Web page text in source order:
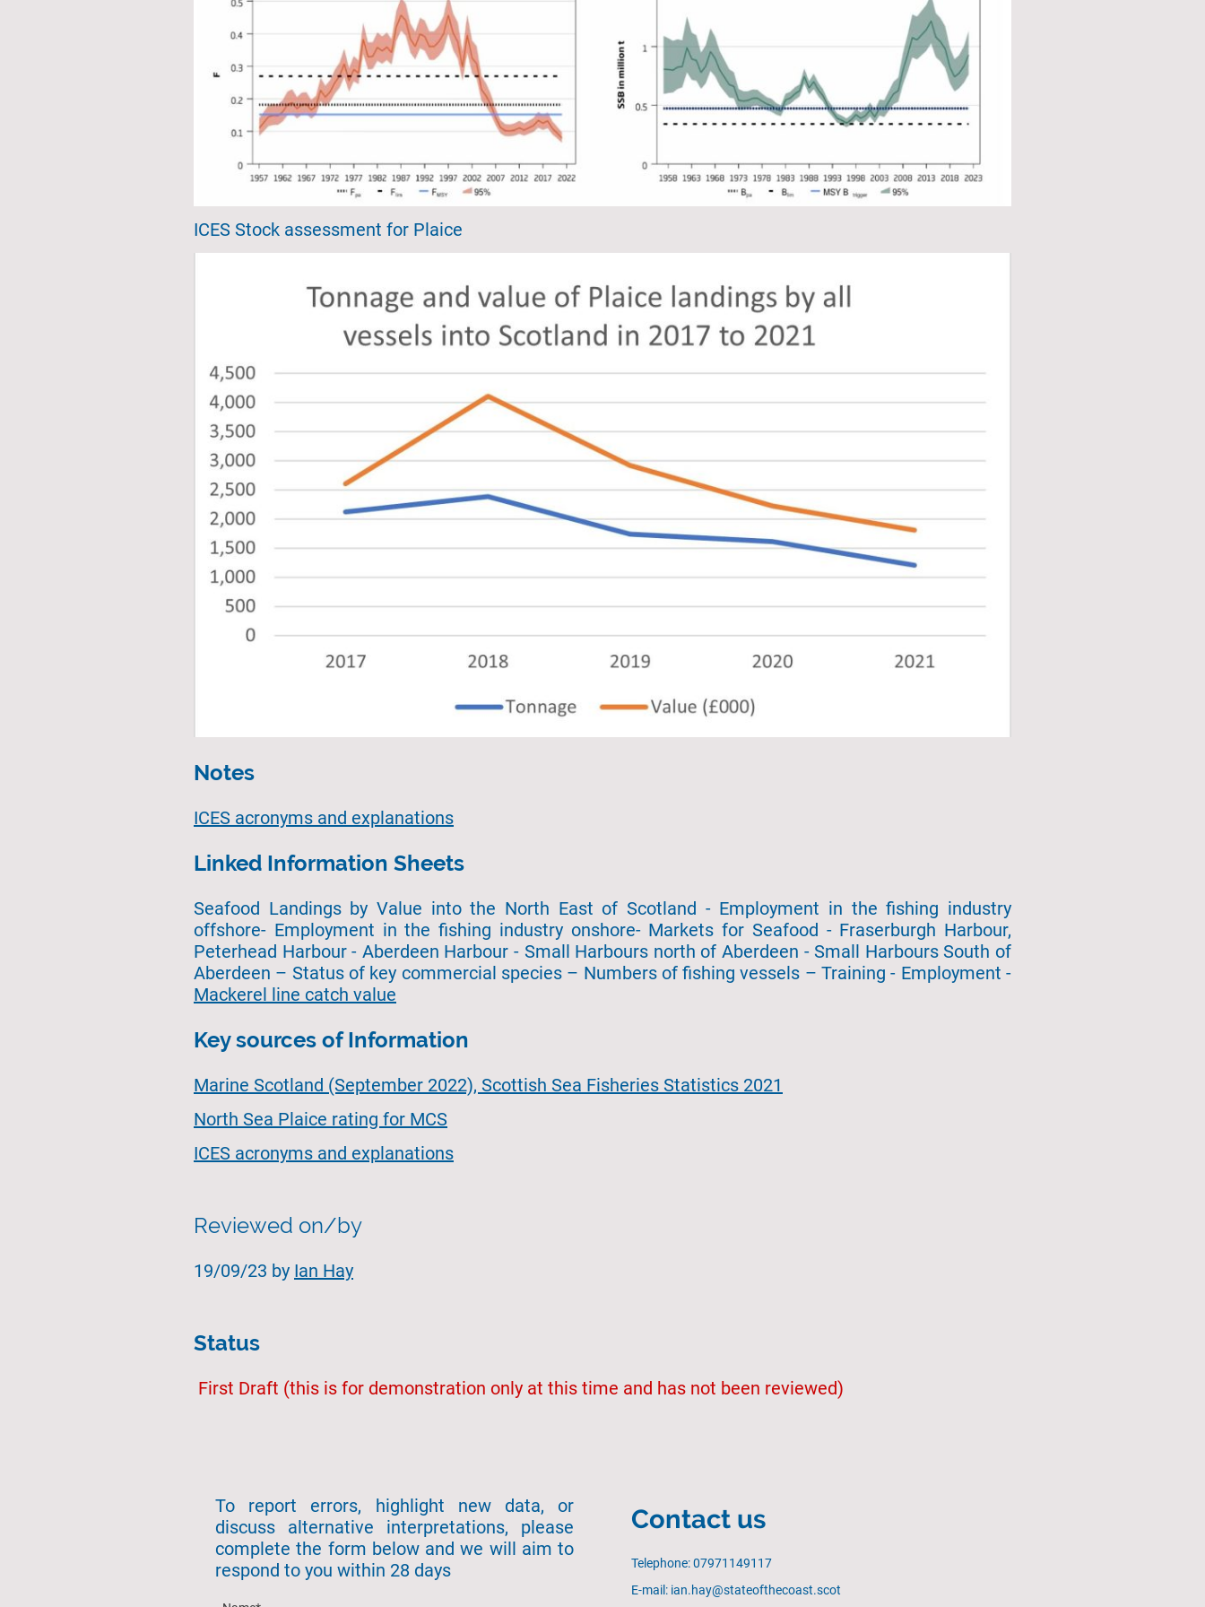
ICES Stock assessment for Plaice
Notes
ICES acronyms and explanations
Linked Information Sheets
Seafood Landings by Value into the North East of Scotland - Employment in the fishing industry
offshore- Employment in the fishing industry onshore- Markets for Seafood - Fraserburgh Harbour,
Peterhead Harbour - Aberdeen Harbour - Small Harbours north of Aberdeen - Small Harbours South of
Aberdeen – Status of key commercial species – Numbers of fishing vessels – Training - Employment -
Mackerel line catch value
Key sources of Information
Marine Scotland (September 2022), Scottish Sea Fisheries Statistics 2021
North Sea Plaice rating for MCS
ICES acronyms and explanations
Reviewed on/by
19/09/23 by Ian Hay
Status
First Draft (this is for demonstration only at this time and has not been reviewed)
To report errors, highlight new data, or
discuss alternative interpretations, please
complete the form below and we will aim to
respond to you within 28 days
Contact us
Telephone: 07971149117
E-mail: ian.hay@stateofthecoast.scot